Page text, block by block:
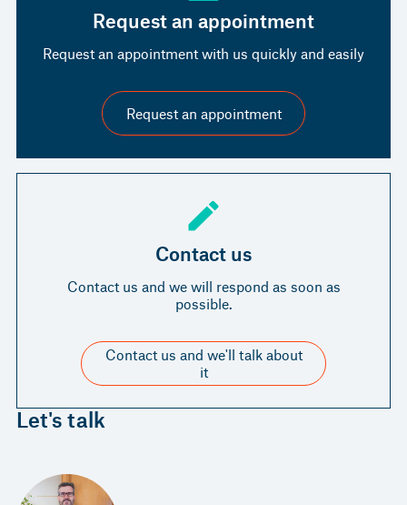
Request an appointment
Request an appointment with us quickly and easily
Request an appointment
Contact us
Contact us and we will respond as soon as
possible.
Contact us and we'll talk about
it
Let's talk